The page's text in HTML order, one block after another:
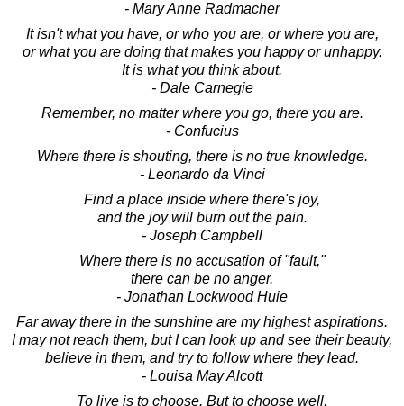
- Mary Anne Radmacher
It isn't what you have, or who you are, or where you are,
or what you are doing that makes you happy or unhappy.
It is what you think about.
- Dale Carnegie
Remember, no matter where you go, there you are.
- Confucius
Where there is shouting, there is no true knowledge.
- Leonardo da Vinci
Find a place inside where there's joy,
and the joy will burn out the pain.
- Joseph Campbell
Where there is no accusation of "fault,"
there can be no anger.
- Jonathan Lockwood Huie
Far away there in the sunshine are my highest aspirations.
I may not reach them, but I can look up and see their beauty,
believe in them, and try to follow where they lead.
- Louisa May Alcott
To live is to choose. But to choose well,